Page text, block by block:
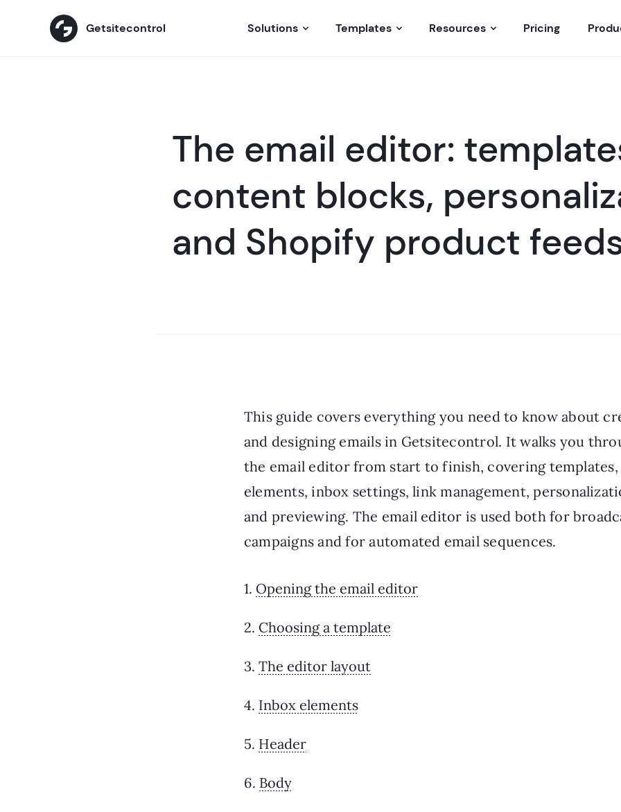
Getsitecontrol Solutions Templates Resources Pricing
The email editor:
content blocks,
and Shopify product
This guide covers everything you need to know about
and designing emails in Getsitecontrol. It walks you
the email editor from start to finish, covering
elements, inbox settings, link management,
and previewing. The email editor is used both for
campaigns and for automated email sequences.
1. Opening the email editor
2. Choosing a template
3. The editor layout
4. Inbox elements
5. Header
6. Body